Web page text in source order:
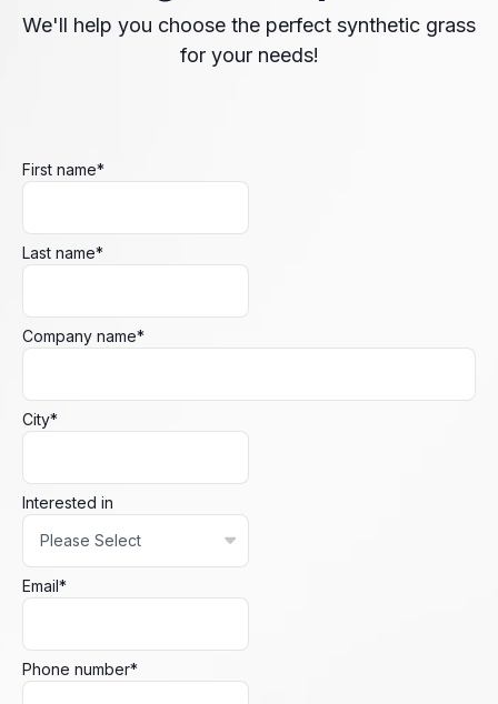
We'll help you choose the perfect synthetic grass
for your needs!
First name*
Last name*
Company name*
City*
Interested in
Email*
Phone number*